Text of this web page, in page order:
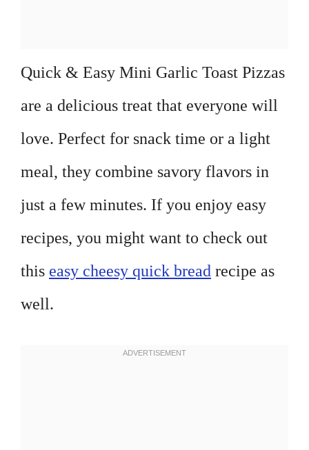
Quick & Easy Mini Garlic Toast Pizzas
are a delicious treat that everyone will
love. Perfect for snack time or a light
meal, they combine savory flavors in
just a few minutes. If you enjoy easy
recipes, you might want to check out
this easy cheesy quick bread recipe as
well.